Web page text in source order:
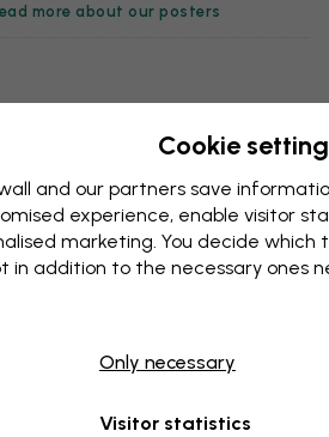
more about our posters
1-3 days:
will be carefully packed
in a durable corrugated cardboard
shipped within 1-3 days, with free
Country Maps
Cookie
and our partners save
experience, enable visitor
marketing. You decide which
in addition to the necessary ones
Only necessary
Visitor statistics